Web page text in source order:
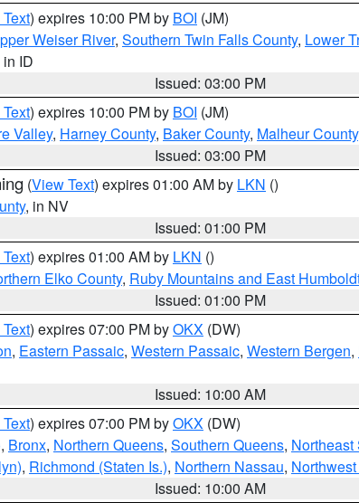
) expires 10:00 PM by BOI (JM)
Weiser River, Southern Twin Falls County, Lower
in ID
Issued: 03:00 PM
) expires 10:00 PM by BOI (JM)
Valley, Harney County, Baker County, Malheur County
Issued: 03:00 PM
(View Text) expires 01:00 AM by LKN ()
, in NV
Issued: 01:00 PM
) expires 01:00 AM by LKN ()
Elko County, Ruby Mountains and East
Issued: 01:00 PM
) expires 07:00 PM byOKX (DW)
, Eastern Passaic, Western Passaic, Western Bergen,
Issued: 10:00 AM
) expires 07:00 PM byOKX (DW)
, Bronx, Northern Queens, Southern Queens, Northeast
, Richmond (Staten Is.), Northern Nassau,
Issued: 10:00 AM